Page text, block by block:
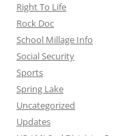
Right To Life
Rock Doc
School Millage Info
Social Security
Sports
Spring Lake
Uncategorized
Updates